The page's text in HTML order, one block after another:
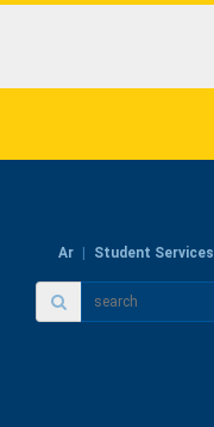
Ar Student Services